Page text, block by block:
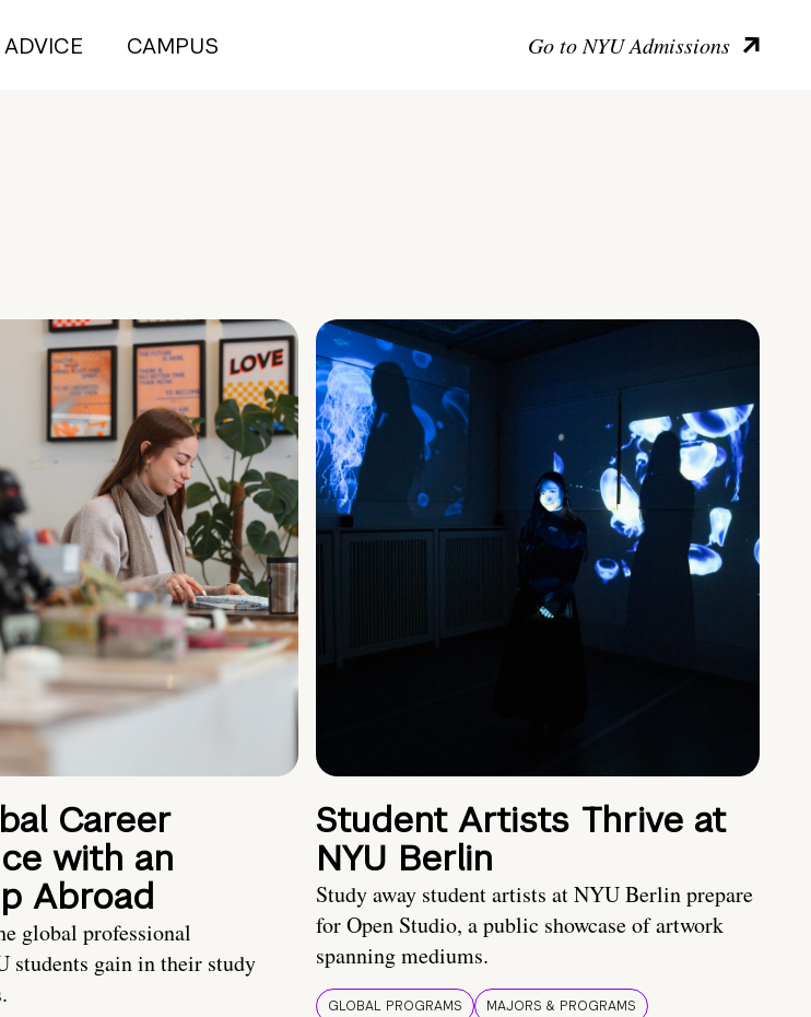
ADVICE CAMPUS Go to NYU Admissions
Career
with an
Abroad
global professional
students gain in their study
Student Artists Thrive at
NYU Berlin
Study away student artists at NYU Berlin prepare
for Open Studio, a public showcase of artwork
spanning mediums.
GLOBAL PROGRAMS
MAJORS & PROGRAMS